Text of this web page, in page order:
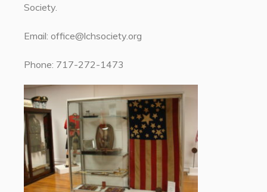
Society.
Email: office@lchsociety.org
Phone: 717-272-1473